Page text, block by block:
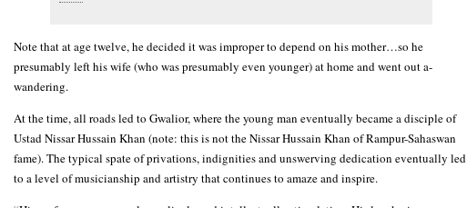
Note that at age twelve, he decided it was improper to depend on his mother…so he
presumably left his wife (who was presumably even younger) at home and went out a-
wandering.
At the time, all roads led to Gwalior, where the young man eventually became a disciple of
Ustad Nissar Hussain Khan (note: this is not the Nissar Hussain Khan of Rampur-Sahaswan
fame). The typical spate of privations, indignities and unswerving dedication eventually led
to a level of musicianship and artistry that continues to amaze and inspire.